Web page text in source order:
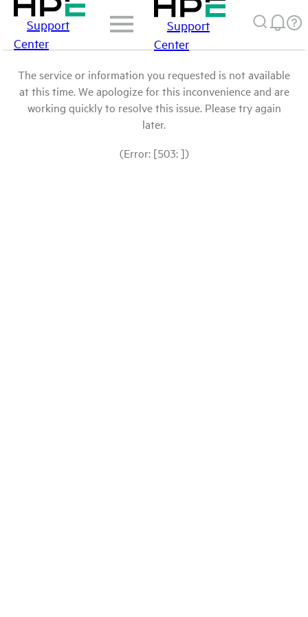
Support
Center
Support
Center
The service or information you requested is not available
at this time. We apologize for this inconvenience and are
working quickly to resolve this issue. Please try again
later.
(Error: [503: ])